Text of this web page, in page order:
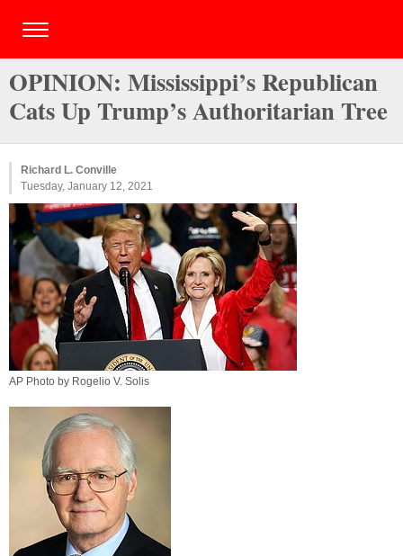
OPINION: Mississippi’s Republican
Cats Up Trump’s Authoritarian Tree
Richard L. Conville
Tuesday, January 12, 2021
AP Photo by Rogelio V. Solis